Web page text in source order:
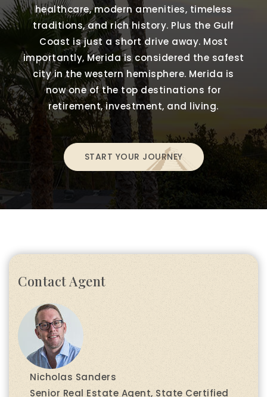
healthcare, modern amenities, timeless
traditions, and rich history. Plus the Gulf
Coast is just a short drive away. Most
importantly, Merida is considered the safest
city in the western hemisphere. Merida is
now one of the top destinations for
retirement, investment, and living.
START YOUR JOURNEY
Contact Agent
Nicholas Sanders
Senior Real Estate Agent, State Certified